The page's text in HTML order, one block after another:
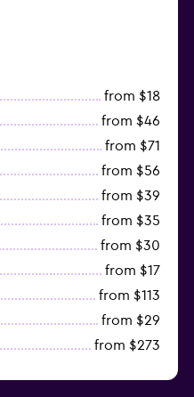
from $18
from $46
from $71
from $56
from $39
from $35
from $30
from $17
from $113
from $29
from $273